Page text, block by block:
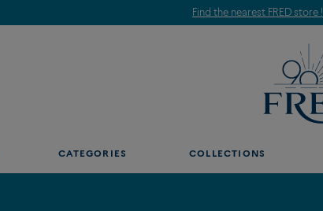
Find the nearest FRED store !
CATEGORIES COLLECTIONS